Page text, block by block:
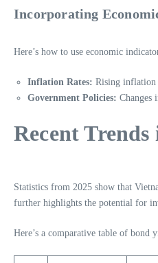
Incorporating
Here’s how to use economic
Inflation Rates: Rising inflation
Government Policies: Changes
Recent
Statistics from 2025 show that
further highlights the potential for
Here’s a comparative table of bond